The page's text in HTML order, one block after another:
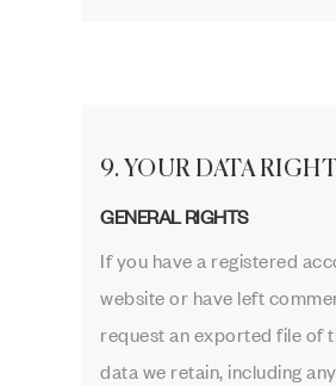
9. YOUR DATA
GENERAL RIGHTS
If you have a registered
website or have left
request an exported file of
data we retain, including